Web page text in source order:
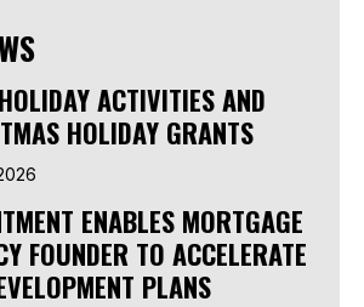
ACTIVITIES AND
HOLIDAY GRANTS
ENABLES MORTGAGE
FOUNDER TO ACCELERATE
PLANS